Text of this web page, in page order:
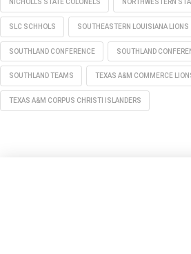
NICHOLLS STATE COLONELS NORTHWESTERN
SLC SCHHOLS SOUTHEASTERN LOUISIANA LIONS
SOUTHLAND CONFERENCE SOUTHLAND
SOUTHLAND TEAMS TEXAS A&M COMMERCE
TEXAS A&M CORPUS CHRISTI ISLANDERS